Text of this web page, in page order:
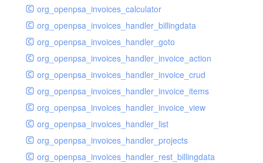
org_openpsa_invoices_calculator
org_openpsa_invoices_handler_billingdata
org_openpsa_invoices_handler_goto
org_openpsa_invoices_handler_invoice_action
org_openpsa_invoices_handler_invoice_crud
org_openpsa_invoices_handler_invoice_items
org_openpsa_invoices_handler_invoice_view
org_openpsa_invoices_handler_list
org_openpsa_invoices_handler_projects
org_openpsa_invoices_handler_rest_billingdata